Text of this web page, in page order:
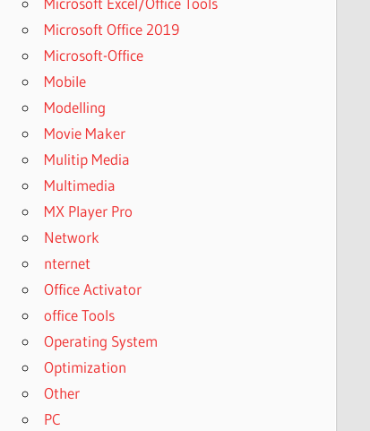
Microsoft Office 2019
Microsoft-Office
Mobile
Modelling
Movie Maker
Mulitip Media
Multimedia
MX Player Pro
Network
nternet
Office Activator
office Tools
Operating System
Optimization
Other
PC